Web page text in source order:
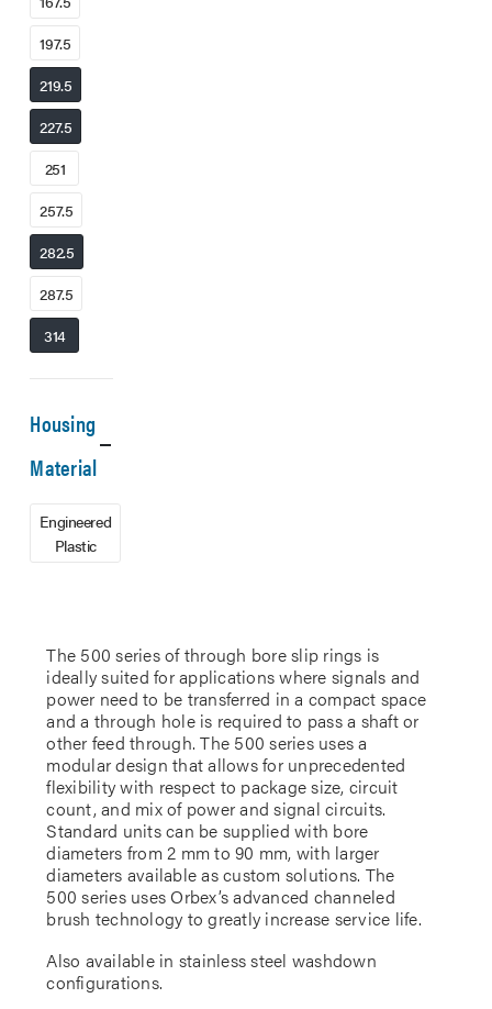
The 500 series of through bore slip rings is
ideally suited for applications where signals and
power need to be transferred in a compact space
and a through hole is required to pass a shaft or
other feed through. The 500 series uses a
modular design that allows for unprecedented
flexibility with respect to package size, circuit
count, and mix of power and signal circuits.
Standard units can be supplied with bore
diameters from 2 mm to 90 mm, with larger
diameters available as custom solutions. The
500 series uses Orbex’s advanced channeled
brush technology to greatly increase service life.
Also available in stainless steel washdown
configurations.
197.5
219.5
227.5
251
257.5
282.5
287.5
314
Housing
Material
Engineered
Plastic